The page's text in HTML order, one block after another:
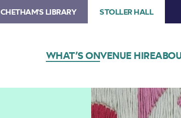
CHETHAM'S LIBRARY STOLLER HALL
WHAT’S ONVENUE HIRE